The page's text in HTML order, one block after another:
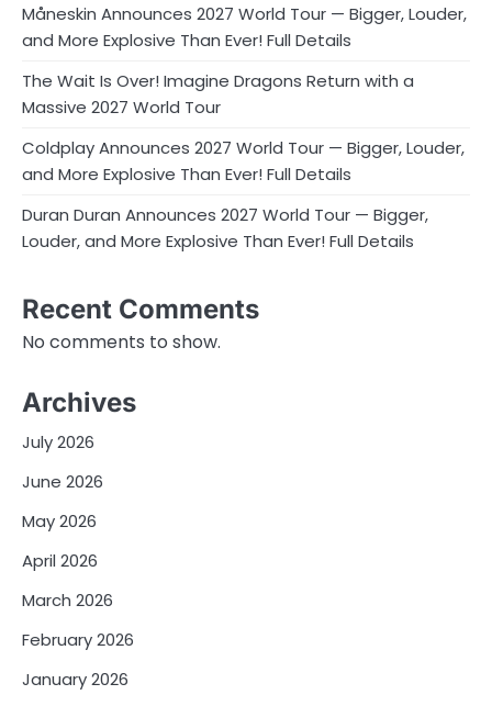
Måneskin Announces 2027 World Tour — Bigger, Louder,
and More Explosive Than Ever! Full Details
The Wait Is Over! Imagine Dragons Return with a
Massive 2027 World Tour
Coldplay Announces 2027 World Tour — Bigger, Louder,
and More Explosive Than Ever! Full Details
Duran Duran Announces 2027 World Tour — Bigger,
Louder, and More Explosive Than Ever! Full Details
Recent Comments
No comments to show.
Archives
July 2026
June 2026
May 2026
April 2026
March 2026
February 2026
January 2026